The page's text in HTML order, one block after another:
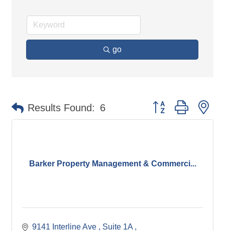
go
Results Found: 6 Button group with
Barker Property Management & Commerci...
9141 Interline Ave , Suite 1A